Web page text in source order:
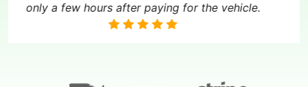
only a few hours after paying for the vehicle.